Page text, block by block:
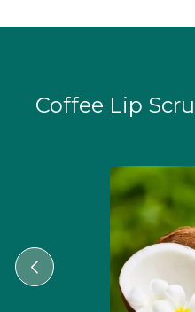
Coffee Lip